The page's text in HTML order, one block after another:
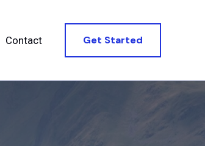
Contact Get Started